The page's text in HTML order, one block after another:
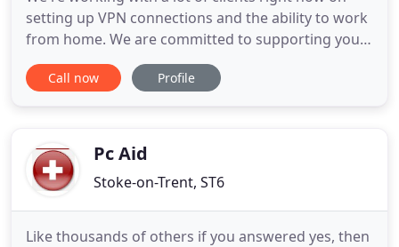
setting up VPN connections and the ability to work
from home. We are committed to supporting you
through this situation, and we are prepared to
continue supporting your establishment whilst
endeavour
Call now Profile
Pc Aid
Stoke-on-Trent, ST6
Like thousands of others if you answered yes, then